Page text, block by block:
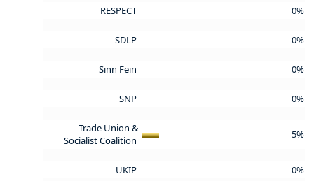
RESPECT 0%
SDLP 0%
Sinn Fein 0%
SNP 0%
Trade Union &
Socialist Coalition
5%
UKIP 0%